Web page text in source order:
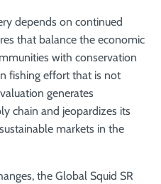
depends on continued
that balance the economic
with conservation
fishing effort that is not
generates
chain and jeopardizes its
markets in the
the Global Squid SR